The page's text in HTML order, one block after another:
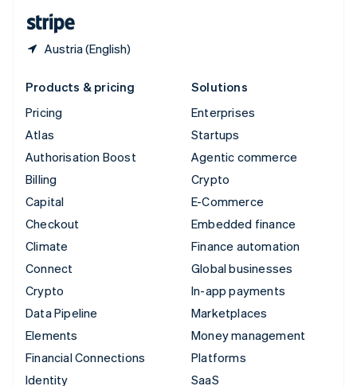
Austria (English)
Products & pricing
Pricing
Atlas
Authorisation Boost
Billing
Capital
Checkout
Climate
Connect
Crypto
Data Pipeline
Elements
Financial Connections
Identity
Solutions
Enterprises
Startups
Agentic commerce
Crypto
E-Commerce
Embedded finance
Finance automation
Global businesses
In-app payments
Marketplaces
Money management
Platforms
SaaS